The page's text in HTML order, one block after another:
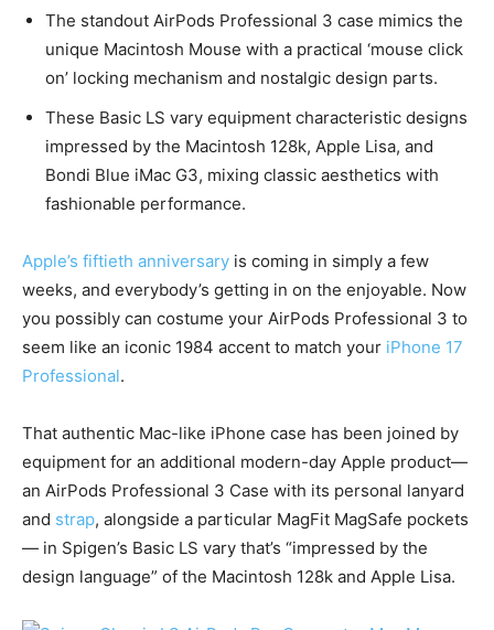
The standout AirPods Professional 3 case mimics the
unique Macintosh Mouse with a practical ‘mouse click
on’ locking mechanism and nostalgic design parts.
These Basic LS vary equipment characteristic designs
impressed by the Macintosh 128k, Apple Lisa, and
Bondi Blue iMac G3, mixing classic aesthetics with
fashionable performance.
Apple’s fiftieth anniversary is coming in simply a few
weeks, and everybody’s getting in on the enjoyable. Now
you possibly can costume your AirPods Professional 3 to
seem like an iconic 1984 accent to match your iPhone 17
Professional.
That authentic Mac-like iPhone case has been joined by
equipment for an additional modern-day Apple product—
an AirPods Professional 3 Case with its personal lanyard
and strap, alongside a particular MagFit MagSafe pockets
— in Spigen’s Basic LS vary that’s “impressed by the
design language” of the Macintosh 128k and Apple Lisa.